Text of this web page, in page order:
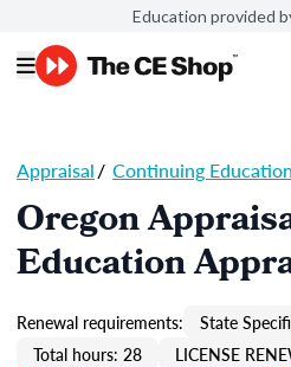
Education provided
Appraisal/ Continuing Education
Oregon
Education
Renewal requirements: State
Total hours: 28
LICENSE